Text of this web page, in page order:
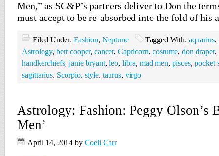
Men,” as SC&P’s partners deliver to Don the
must accept to be re-absorbed into the fold of his
Filed Under: Fashion, Neptune Tagged With: aquarius,
Astrology, bert cooper, cancer, Capricorn, costume, don draper,
handkerchiefs, janie bryant, leo, libra, mad men, pisces, pocket
sagittarius, Scorpio, style, taurus, virgo
Astrology: Fashion: Peggy Olson’s
Men’
April 14, 2014 by Coeli Carr